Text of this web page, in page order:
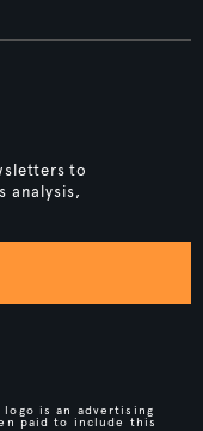
to
analysis,
logo is an advertising
paid to include this